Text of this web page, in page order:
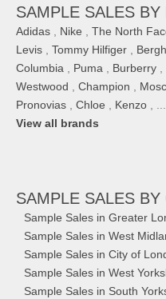
SAMPLE SALES BY
Adidas , Nike , The North
Levis , Tommy Hilfiger ,
Columbia , Puma , Burberry ,
Westwood , Champion ,
Pronovias , Chloe , Kenzo , ...
View all brands
SAMPLE SALES BY
Sample Sales in Greater
Sample Sales in West
Sample Sales in City of
Sample Sales in West
Sample Sales in South